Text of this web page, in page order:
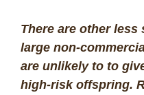
There are other
large non-
are unlikely to to
high-risk offspring.